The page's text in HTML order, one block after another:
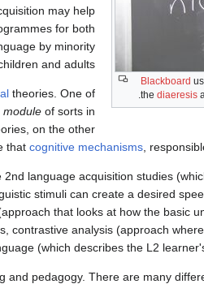
Blackboard
the diaeresis
may help
for both
by minority
and adults."
theories. One of
module of sorts in
on the other
that cognitive mechanisms ,
language acquisition studies
stimuli can create a desired
that looks at how the basic
contrastive analysis (approach
(which describes the L2
pedagogy. There are many